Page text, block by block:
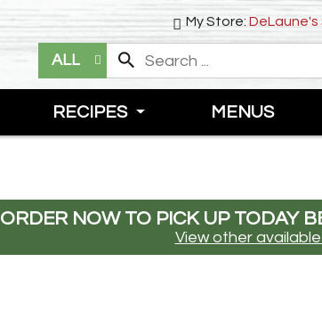
My Store:
ALL
RECIPES MENUS
ORDER NOW TO PICK UP TODAY
View other